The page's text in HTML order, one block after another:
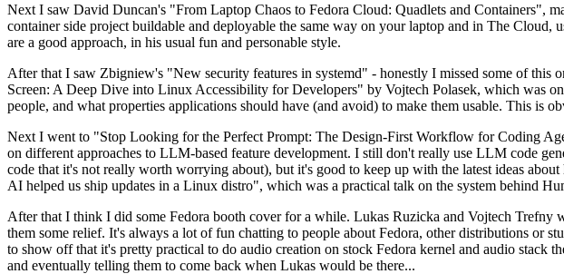
Next I saw David Duncan's "From Laptop Chaos to Fedora Cloud: Quadlets and Containers",
container side project buildable and deployable the same way on your laptop and in The Cloud,
are a good approach, in his usual fun and personable style.
After that I saw Zbigniew's "New security features in systemd" - honestly I missed some of
Screen: A Deep Dive into Linux Accessibility for Developers" by Vojtech Polasek, which was
people, and what properties applications should have (and avoid) to make them usable. This is
Next I went to "Stop Looking for the Perfect Prompt: The Design-First Workflow for Coding
on different approaches to LLM-based feature development. I still don't really use LLM code
code that it's not really worth worrying about), but it's good to keep up with the latest ideas
AI helped us ship updates in a Linux distro", which was a practical talk on the system behind
After that I think I did some Fedora booth cover for a while. Lukas Ruzicka and Vojtech
them some relief. It's always a lot of fun chatting to people about Fedora, other distributions or
to show off that it's pretty practical to do audio creation on stock Fedora kernel and audio stack
and eventually telling them to come back when Lukas would be there...